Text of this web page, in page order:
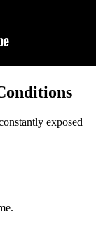
exposed